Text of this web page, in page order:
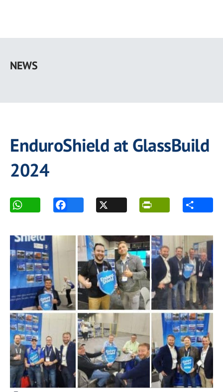
main
NEWS
EnduroShield at GlassBuild
2024